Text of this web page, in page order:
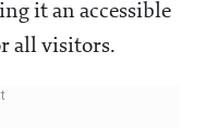
it an accessible
all visitors.